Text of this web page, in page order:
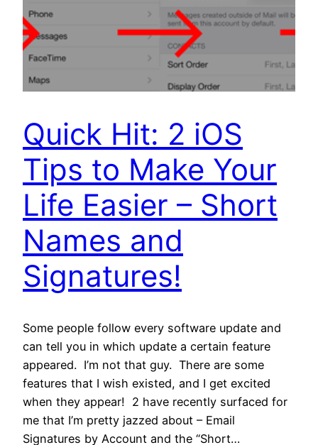
Quick Hit: 2 iOS
Tips to Make Your
Life Easier – Short
Names and
Signatures!
Some people follow every software update and
can tell you in which update a certain feature
appeared. I’m not that guy. There are some
features that I wish existed, and I get excited
when they appear! 2 have recently surfaced for
me that I’m pretty jazzed about – Email
Signatures by Account and the “Short…